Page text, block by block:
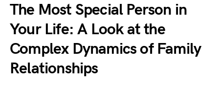
The Most Special Person in
Your Life: A Look at the
Complex Dynamics of Family
Relationships